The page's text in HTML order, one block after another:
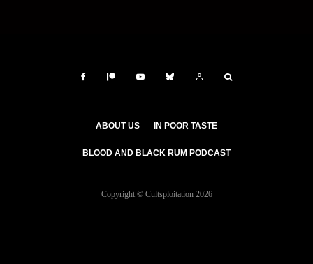
ABOUT US IN POOR TASTE
BLOOD AND BLACK RUM PODCAST
Copyright © Cultsploitation 2026